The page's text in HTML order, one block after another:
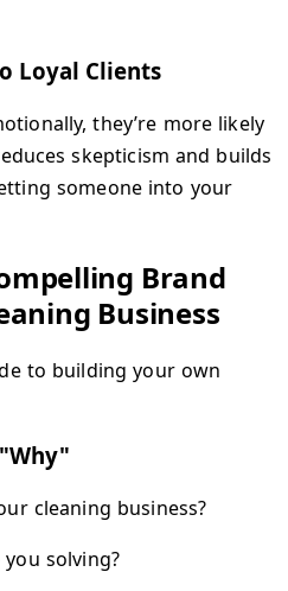
Loyal Clients
they’re more likely
skepticism and builds
someone into your
Brand
Business
to building your own
cleaning business?
solving?